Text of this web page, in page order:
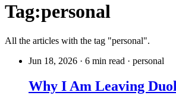
Tag:personal
All the articles with the tag "personal".
Jun 18, 2026 · 6 min read · personal
Why I Am Leaving